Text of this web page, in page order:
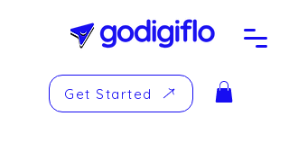
Get Started